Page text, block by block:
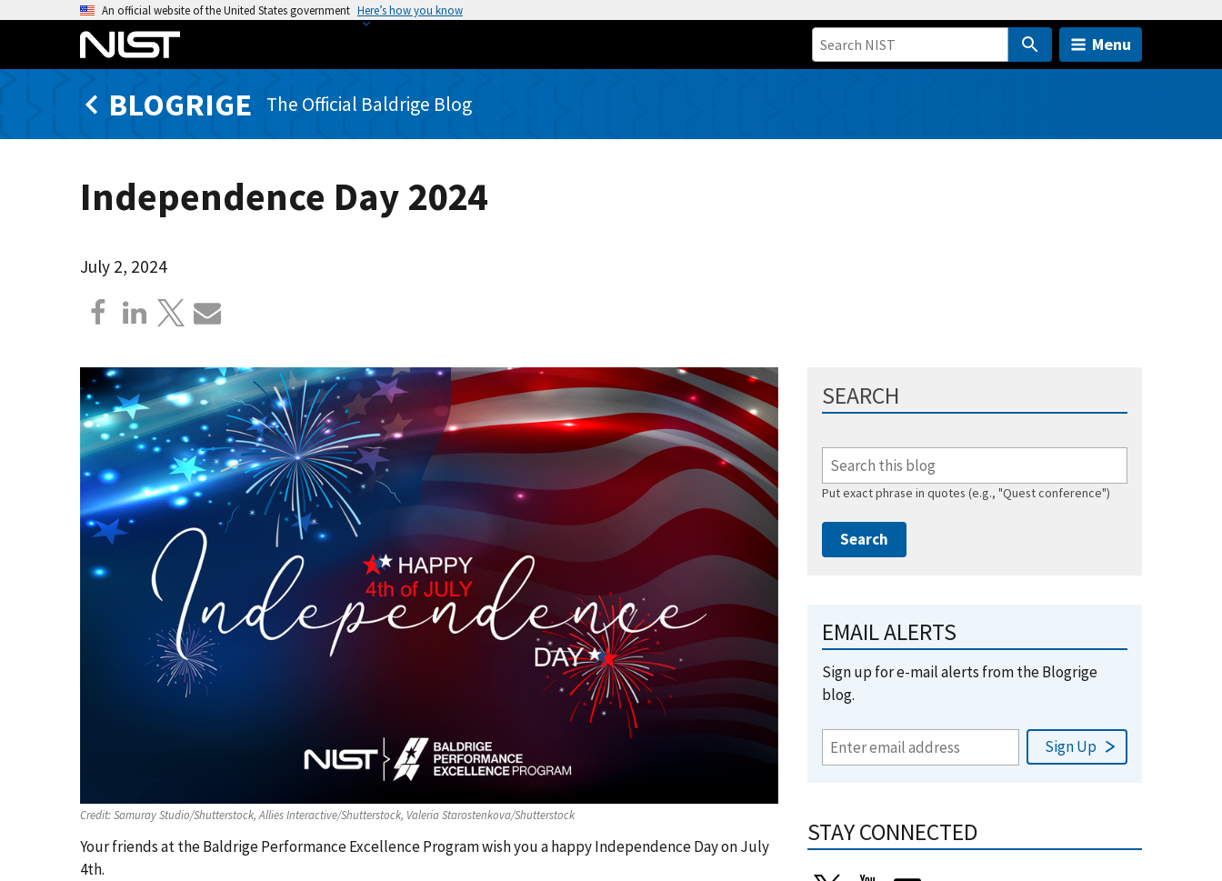
An official website of the United States government Here’s how you know
Menu
BLOGRIGE The Official Baldrige Blog
Independence Day 2024
July 2, 2024
Credit:Samuray Studio/Shutterstock, Allies Interactive/Shutterstock, Valeria Starostenkova/Shutterstock
Your friends at the Baldrige Performance Excellence Program wish you a happy Independence Day on July
4th.
SEARCH
Put exact phrase in quotes (e.g., "Quest conference")
EMAIL ALERTS
Sign up for e-mail alerts from the Blogrige
blog.
STAY CONNECTED